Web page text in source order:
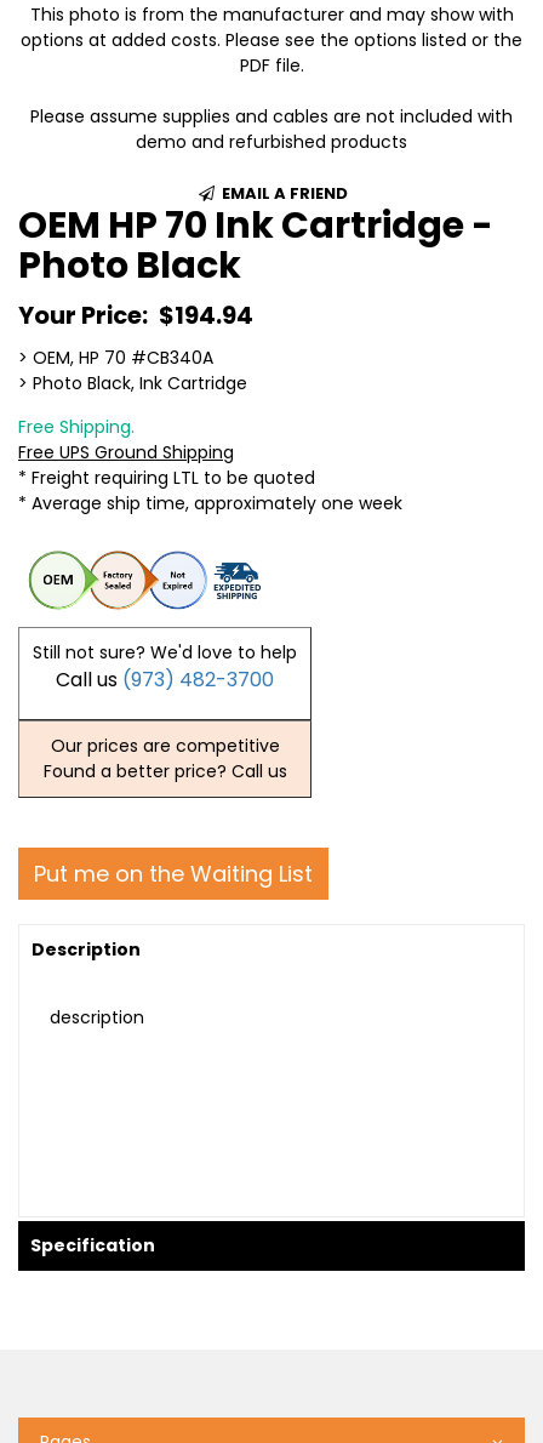
This photo is from the manufacturer and may show with
options at added costs. Please see the options listed or the
PDF file.
Please assume supplies and cables are not included with
demo and refurbished products
EMAIL A FRIEND
OEM HP 70 Ink Cartridge -
Photo Black
Your Price: $194.94
> OEM, HP 70 #CB340A
> Photo Black, Ink Cartridge
Free Shipping.
Free UPS Ground Shipping
* Freight requiring LTL to be quoted
* Average ship time, approximately one week
Still not sure? We'd love to help
Call us (973) 482-3700
Our prices are competitive
Found a better price? Call us
Put me on the Waiting List
Description
description
Specification